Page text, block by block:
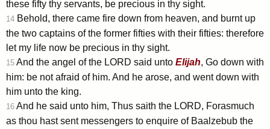
these fifty thy servants, be precious in thy sight.
14 Behold, there came fire down from heaven, and burnt up
the two captains of the former fifties with their fifties: therefore
let my life now be precious in thy sight.
15 And the angel of the LORD said unto Elijah, Go down with
him: be not afraid of him. And he arose, and went down with
him unto the king.
16 And he said unto him, Thus saith the LORD, Forasmuch
as thou hast sent messengers to enquire of Baalzebub the